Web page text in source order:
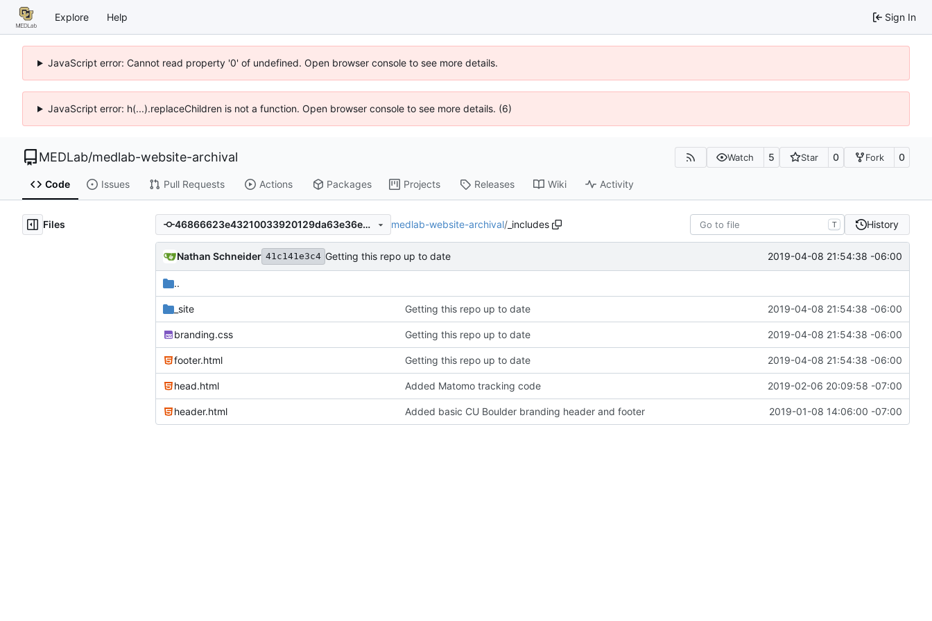
Explore Help Sign In
JavaScript error: Cannot read property '0' of undefined. Open browser console to see more details.
JavaScript error: h(...).replaceChildren is not a function. Open browser console to see more details. (6)
MEDLab/medlab-website-archival Watch 5 Star 0 Fork 0
Code Issues Pull Requests Actions Packages Projects Releases Wiki Activity
Files 46866623e43210033920129da63e36eb26ca505a medlab-website-archival/ _includes T History
Nathan Schneider 41c141e3c4 Getting this repo up to date 2019-04-08 21:54:38 -06:00
..
_site Getting this repo up to date 2019-04-08 21:54:38 -06:00
branding.css Getting this repo up to date 2019-04-08 21:54:38 -06:00
footer.html Getting this repo up to date 2019-04-08 21:54:38 -06:00
head.html Added Matomo tracking code 2019-02-06 20:09:58 -07:00
header.html Added basic CU Boulder branding header and footer 2019-01-08 14:06:00 -07:00